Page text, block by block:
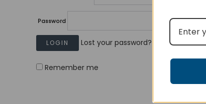
Password
Lost your password?
Remember me